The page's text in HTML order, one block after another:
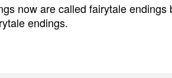
now are called fairytale endings
endings.